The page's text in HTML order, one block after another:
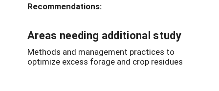
Recommendations:
Areas needing additional study
Methods and management practices to
optimize excess forage and crop residues